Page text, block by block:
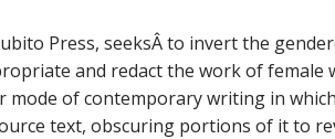
Press, seeksÂ to invert the
and redact the work of female
mode of contemporary writing in
text, obscuring portions of it to